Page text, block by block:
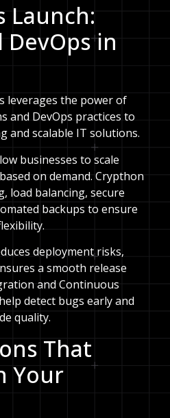
Launch:
in
leverages the power of
and DevOps practices to
and scalable IT solutions.
businesses to scale
on demand. Crypthon
load balancing, secure
backups to ensure
deployment risks,
a smooth release
and Continuous
detect bugs early and
quality.
That
Your